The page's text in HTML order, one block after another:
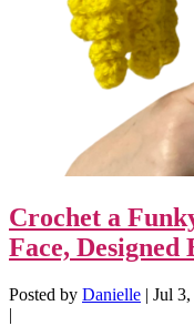
Crochet a
Face, Designed
Posted by Danielle | Jul 3,
|